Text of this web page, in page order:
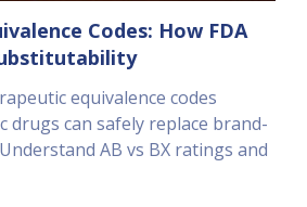
Codes: How FDA
equivalence codes
drugs can safely replace brand-
AB vs BX ratings and